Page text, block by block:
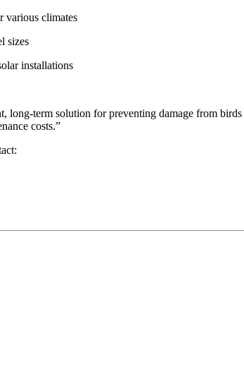
various climates
sizes
installations
long-term solution for preventing damage from
costs.”